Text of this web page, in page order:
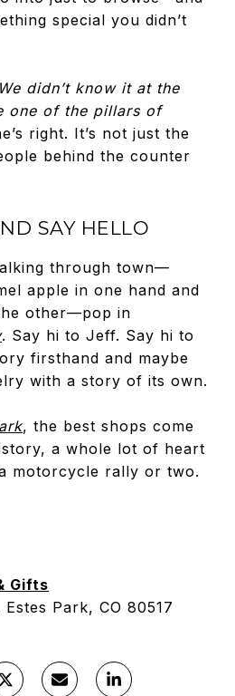
special you didn’t
didn’t know it at the
one of the pillars of
right. It’s not just the
behind the counter
SAY HELLO
through town—
apple in one hand and
other—pop in
. Say hi to Jeff. Say hi to
firsthand and maybe
with a story of its own.
, the best shops come
a whole lot of heart
motorcycle rally or two.
Gifts
Park, CO 80517